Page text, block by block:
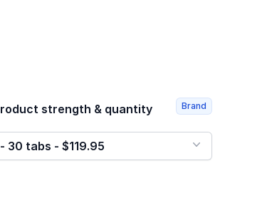
Product strength & quantity
30 tabs - $119.95
Brand